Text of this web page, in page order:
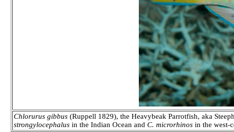
Chlorurus gibbus (Ruppell 1829), the Heavybeak Parrotfish, aka
strongylocephalus in the Indian Ocean and C. microrhinos in the west-